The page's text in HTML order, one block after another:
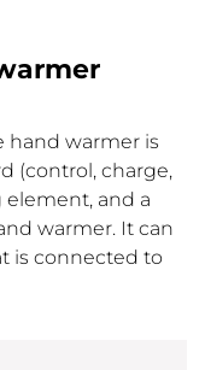
hand warmer is
(control, charge,
element, and a
warmer. It can
is connected to